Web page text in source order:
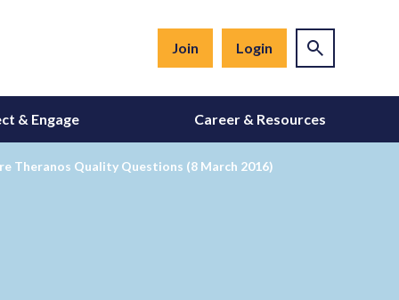
Join Login
& Engage Career & Resources
Theranos Quality Questions (8 March 2016)